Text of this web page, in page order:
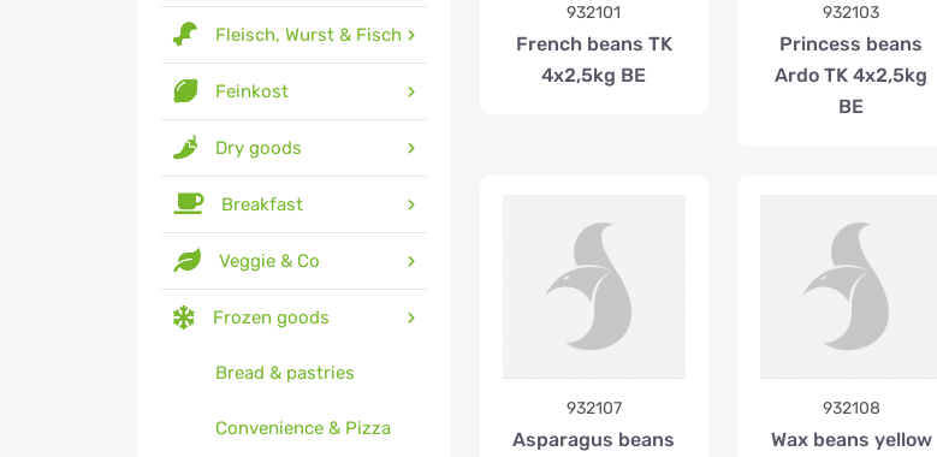
Fleisch, Wurst & Fisch
Feinkost
Dry goods
Breakfast
Veggie & Co
Frozen goods
Bread & pastries
Convenience & Pizza
932101
French beans TK
4x2,5kg BE
932103
Princess beans
Ardo TK 4x2,5kg
BE
932107
Asparagus beans
932108
Wax beans yellow